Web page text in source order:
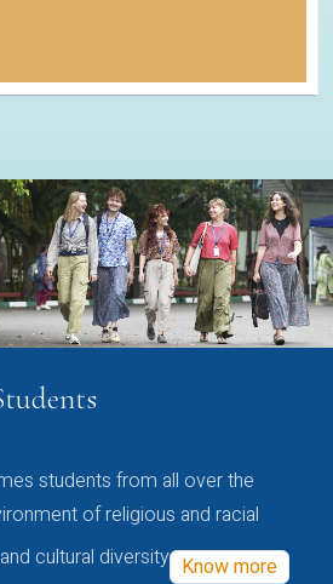
students from all over the
of religious and racial
cultural diversity Know more